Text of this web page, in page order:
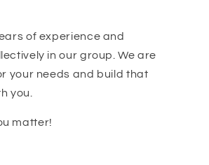
of experience and
in our group. We are
your needs and build that
you.
matter!